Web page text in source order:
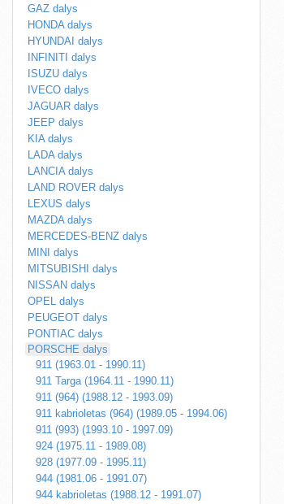
GAZ dalys
HONDA dalys
HYUNDAI dalys
INFINITI dalys
ISUZU dalys
IVECO dalys
JAGUAR dalys
JEEP dalys
KIA dalys
LADA dalys
LANCIA dalys
LAND ROVER dalys
LEXUS dalys
MAZDA dalys
MERCEDES-BENZ dalys
MINI dalys
MITSUBISHI dalys
NISSAN dalys
OPEL dalys
PEUGEOT dalys
PONTIAC dalys
PORSCHE dalys
911 (1963.01 - 1990.11)
911 Targa (1964.11 - 1990.11)
911 (964) (1988.12 - 1993.09)
911 kabrioletas (964) (1989.05 - 1994.06)
911 (993) (1993.10 - 1997.09)
924 (1975.11 - 1989.08)
928 (1977.09 - 1995.11)
944 (1981.06 - 1991.07)
944 kabrioletas (1988.12 - 1991.07)